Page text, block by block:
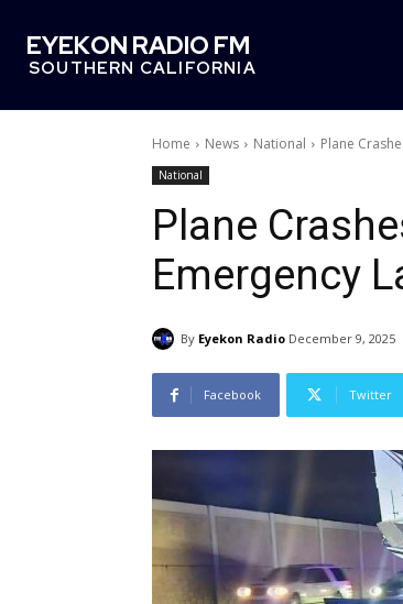
EYEKON RADIO FM
SOUTHERN CALIFORNIA
Home News National Plane
National
Plane
Emergency
By Eyekon Radio December 9, 2025
Facebook Twitter